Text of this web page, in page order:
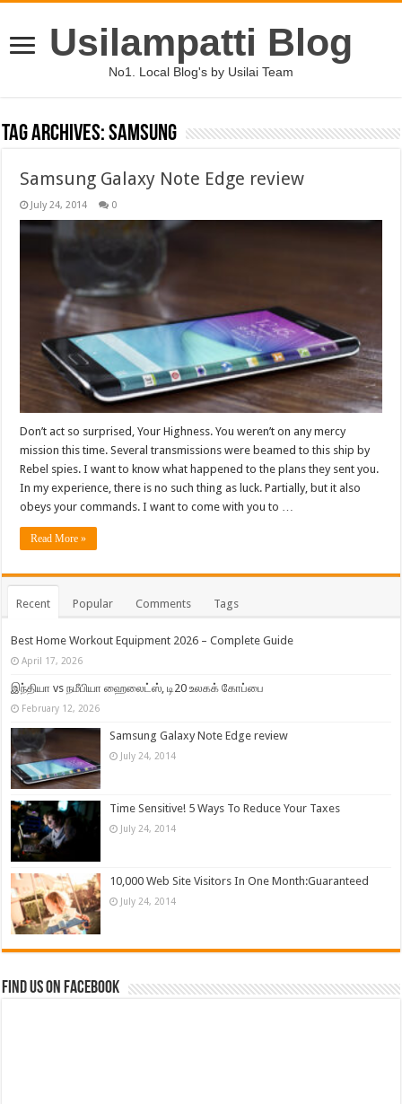
Usilampatti Blog
No1. Local Blog's by Usilai Team
Tag Archives:samsung
Samsung Galaxy Note Edge review
July 24, 2014 0
Don’t act so surprised, Your Highness. You weren’t on any mercy
mission this time. Several transmissions were beamed to this ship by
Rebel spies. I want to know what happened to the plans they sent you.
In my experience, there is no such thing as luck. Partially, but it also
obeys your commands. I want to come with you to …
Read More »
Recent Popular Comments Tags
Best Home Workout Equipment 2026 – Complete Guide
April 17, 2026
இந்தியா vs நமீபியா ஹைலைட்ஸ், டி20 உலகக் கோப்பை
February 12, 2026
Samsung Galaxy Note Edge review
July 24, 2014
Time Sensitive! 5 Ways To Reduce Your Taxes
July 24, 2014
10,000 Web Site Visitors In One Month:Guaranteed
July 24, 2014
Find us on Facebook